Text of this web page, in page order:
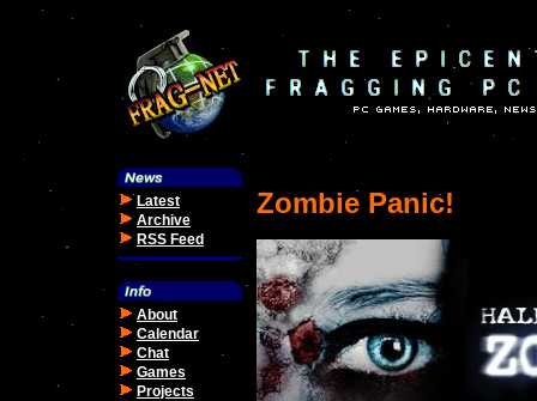
Latest
Archive
RSS Feed
About
Calendar
Chat
Games
Projects
Zombie Panic!